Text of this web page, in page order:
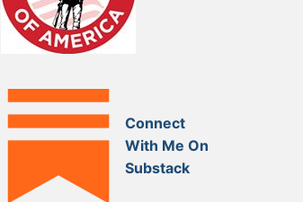
Connect
With Me On
Substack